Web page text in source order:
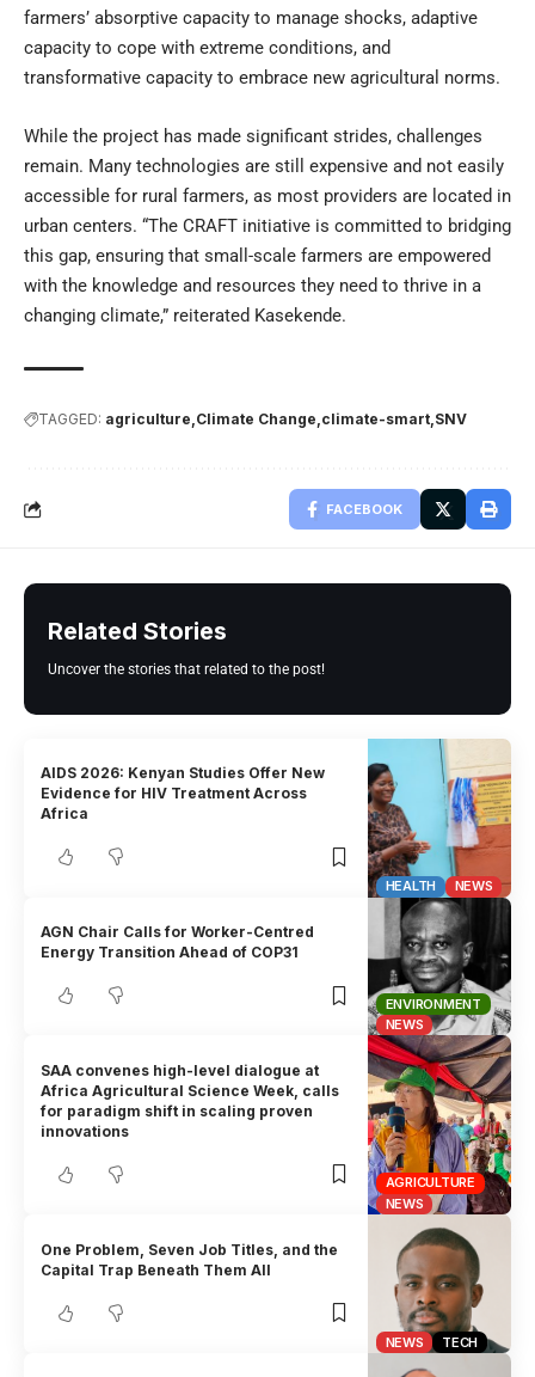
farmers’ absorptive capacity to manage shocks, adaptive
capacity to cope with extreme conditions, and
transformative capacity to embrace new agricultural norms.
While the project has made significant strides, challenges
remain. Many technologies are still expensive and not easily
accessible for rural farmers, as most providers are located in
urban centers. “The CRAFT initiative is committed to bridging
this gap, ensuring that small-scale farmers are empowered
with the knowledge and resources they need to thrive in a
changing climate,” reiterated Kasekende.
TAGGED: agriculture Climate Change climate-smart SNV
FACEBOOK
Related Stories
Uncover the stories that related to the post!
HEALTH NEWS
AIDS 2026: Kenyan Studies Offer New
Evidence for HIV Treatment Across
Africa
ENVIRONMENT
NEWS
AGN Chair Calls for Worker-Centred
Energy Transition Ahead of COP31
AGRICULTURE
NEWS
SAA convenes high-level dialogue at
Africa Agricultural Science Week, calls
for paradigm shift in scaling proven
innovations
NEWS TECH
One Problem, Seven Job Titles, and the
Capital Trap Beneath Them All